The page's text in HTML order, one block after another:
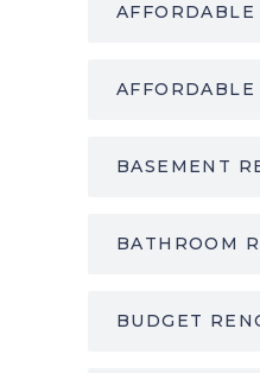
BASEMENT
BATHROOM
BUDGET